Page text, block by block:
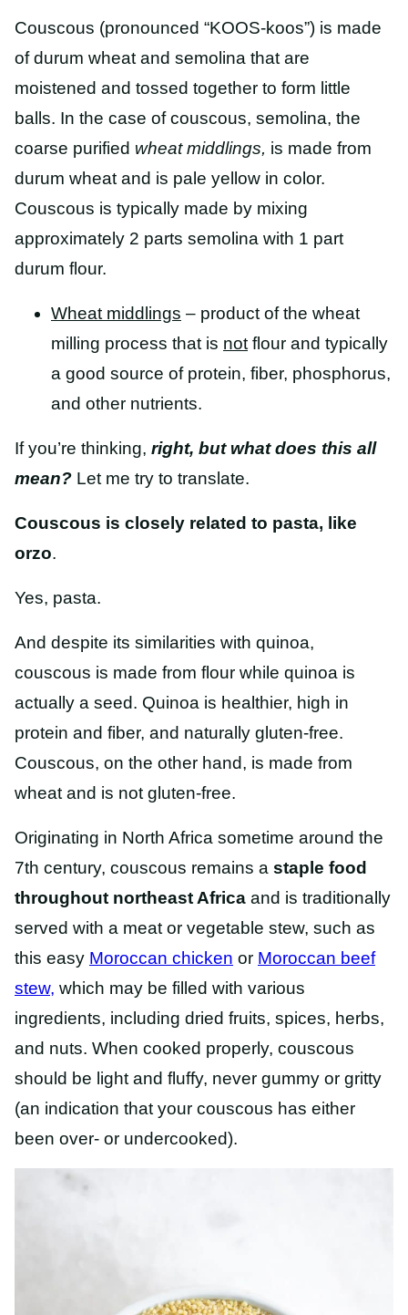
Couscous (pronounced “KOOS-koos”) is made
of durum wheat and semolina that are
moistened and tossed together to form little
balls. In the case of couscous, semolina, the
coarse purified wheat middlings, is made from
durum wheat and is pale yellow in color.
Couscous is typically made by mixing
approximately 2 parts semolina with 1 part
durum flour.
Wheat middlings – product of the wheat
milling process that is not flour and typically
a good source of protein, fiber, phosphorus,
and other nutrients.
If you’re thinking, right, but what does this all
mean? Let me try to translate.
Couscous is closely related to pasta, like
orzo.
Yes, pasta.
And despite its similarities with quinoa,
couscous is made from flour while quinoa is
actually a seed. Quinoa is healthier, high in
protein and fiber, and naturally gluten-free.
Couscous, on the other hand, is made from
wheat and is not gluten-free.
Originating in North Africa sometime around the
7th century, couscous remains a staple food
throughout northeast Africa and is traditionally
served with a meat or vegetable stew, such as
this easy Moroccan chicken or Moroccan beef
stew, which may be filled with various
ingredients, including dried fruits, spices, herbs,
and nuts. When cooked properly, couscous
should be light and fluffy, never gummy or gritty
(an indication that your couscous has either
been over- or undercooked).